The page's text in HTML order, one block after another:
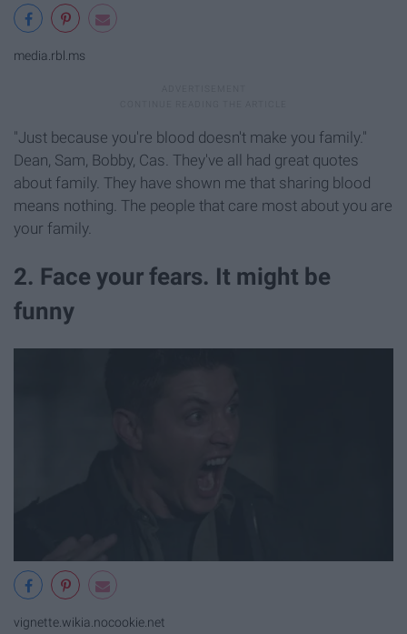
media.rbl.ms
"Just because you're blood doesn't make you family."
Dean, Sam, Bobby, Cas. They've all had great quotes
about family. They have shown me that sharing blood
means nothing. The people that care most about you are
your family.
2. Face your fears. It might be
funny
vignette.wikia.nocookie.net